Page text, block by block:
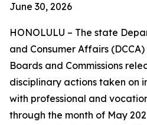
June 30, 2026
HONOLULU – The state
and Consumer Affairs
Boards and Commissions
disciplinary actions taken on
with professional and
through the month of May